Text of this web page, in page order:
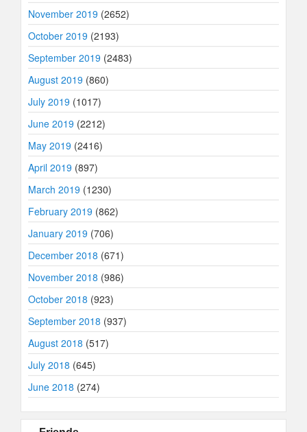
November 2019 (2652)
October 2019 (2193)
September 2019 (2483)
August 2019 (860)
July 2019 (1017)
June 2019 (2212)
May 2019 (2416)
April 2019 (897)
March 2019 (1230)
February 2019 (862)
January 2019 (706)
December 2018 (671)
November 2018 (986)
October 2018 (923)
September 2018 (937)
August 2018 (517)
July 2018 (645)
June 2018 (274)